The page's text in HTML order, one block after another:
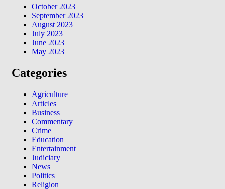
October 2023
September 2023
August 2023
July 2023
June 2023
May 2023
Categories
Agriculture
Articles
Business
Commentary
Crime
Education
Entertainment
Judiciary
News
Politics
Religion